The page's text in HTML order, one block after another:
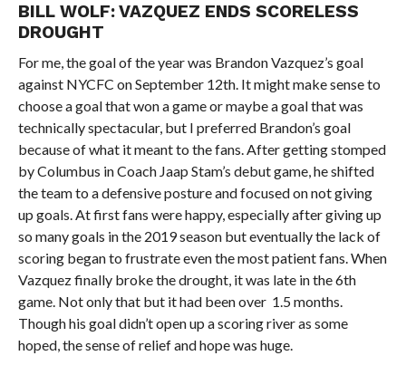
BILL WOLF: VAZQUEZ ENDS SCORELESS
DROUGHT
For me, the goal of the year was Brandon Vazquez’s goal
against NYCFC on September 12th. It might make sense to
choose a goal that won a game or maybe a goal that was
technically spectacular, but I preferred Brandon’s goal
because of what it meant to the fans. After getting stomped
by Columbus in Coach Jaap Stam’s debut game, he shifted
the team to a defensive posture and focused on not giving
up goals. At first fans were happy, especially after giving up
so many goals in the 2019 season but eventually the lack of
scoring began to frustrate even the most patient fans. When
Vazquez finally broke the drought, it was late in the 6th
game. Not only that but it had been over 1.5 months.
Though his goal didn’t open up a scoring river as some
hoped, the sense of relief and hope was huge.